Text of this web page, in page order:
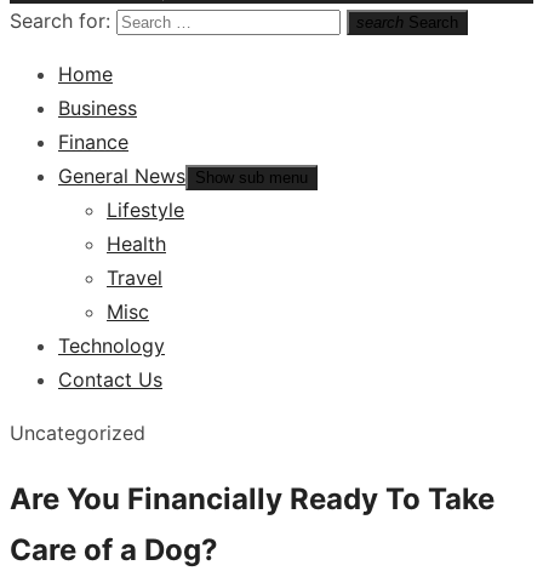
Search for: search Search
Home
Business
Finance
General News Show sub menu
Lifestyle
Health
Travel
Misc
Technology
Contact Us
Uncategorized
Are You Financially Ready To Take
Care of a Dog?